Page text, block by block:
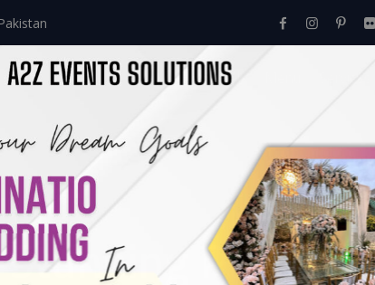
Home About Us Events
Party